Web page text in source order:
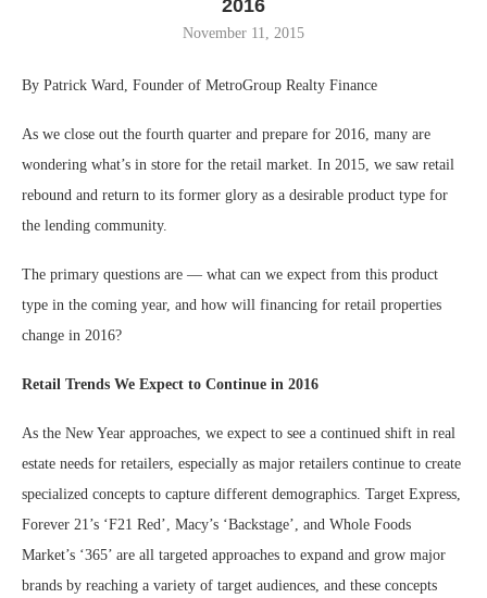
2016
November 11, 2015
By Patrick Ward, Founder of MetroGroup Realty Finance
As we close out the fourth quarter and prepare for 2016, many are
wondering what’s in store for the retail market. In 2015, we saw retail
rebound and return to its former glory as a desirable product type for
the lending community.
The primary questions are — what can we expect from this product
type in the coming year, and how will financing for retail properties
change in 2016?
Retail Trends We Expect to Continue in 2016
As the New Year approaches, we expect to see a continued shift in real
estate needs for retailers, especially as major retailers continue to create
specialized concepts to capture different demographics. Target Express,
Forever 21’s ‘F21 Red’, Macy’s ‘Backstage’, and Whole Foods
Market’s ‘365’ are all targeted approaches to expand and grow major
brands by reaching a variety of target audiences, and these concepts